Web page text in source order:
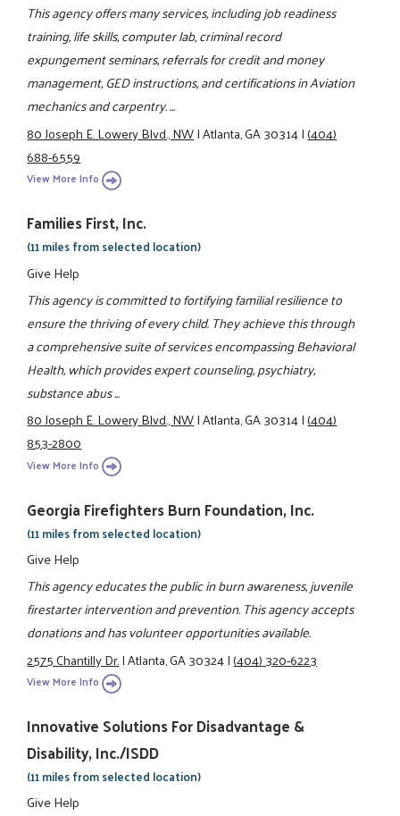
This agency offers many services, including job readiness
training, life skills, computer lab, criminal record
expungement seminars, referrals for credit and money
management, GED instructions, and certifications in Aviation
mechanics and carpentry. ...
80 Joseph E. Lowery Blvd., NW|Atlanta, GA 30314|(404)
688-6559
View More Info
Families First, Inc.
(11 miles from selected location)
Give Help
This agency is committed to fortifying familial resilience to
ensure the thriving of every child. They achieve this through
a comprehensive suite of services encompassing Behavioral
Health, which provides expert counseling, psychiatry,
substance abus ...
80 Joseph E. Lowery Blvd., NW|Atlanta, GA 30314|(404)
853-2800
View More Info
Georgia Firefighters Burn Foundation, Inc.
(11 miles from selected location)
Give Help
This agency educates the public in burn awareness, juvenile
firestarter intervention and prevention. This agency accepts
donations and has volunteer opportunities available.
2575 Chantilly Dr.|Atlanta, GA 30324|(404) 320-6223
View More Info
Innovative Solutions For Disadvantage &
Disability, Inc./ISDD
(11 miles from selected location)
Give Help